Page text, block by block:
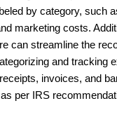
by category, such
marketing costs.
can streamline the
and tracking
invoices, and
per IRS